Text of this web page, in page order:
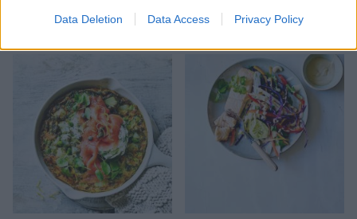
Data Deletion Data Access Privacy Policy
Cajun butter salmon and
red pepper rice
Mini basil and ricotta
pancakes with salmon